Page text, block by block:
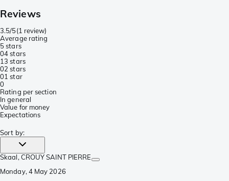
Reviews
3.5/5(1 review)
Average rating
5 stars
04 stars
13 stars
02 stars
01 star
0
Rating per section
In general
Value for money
Expectations
Sort by:
Skaal, CROUY SAINT PIERRE
Monday, 4 May 2026